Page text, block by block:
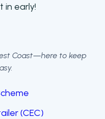
in early!
Coast—here to keep
(CEC)